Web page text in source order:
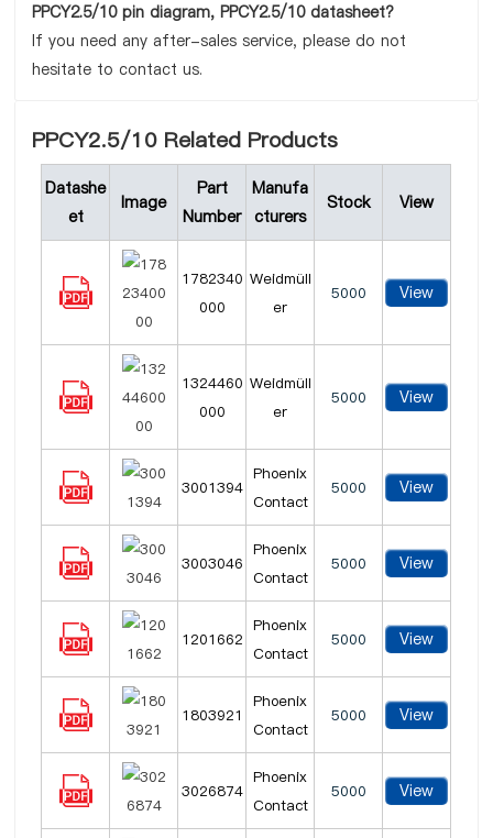
PPCY2.5/10 pin diagram, PPCY2.5/10 datasheet?
If you need any after-sales service, please do not
hesitate to contact us.
PPCY2.5/10 Related Products
Datashe
et
Image
Part
Number
Manufa
cturers
Stock View
1782340
000
Weidmüll
er
5000 View
1324460
000
Weidmüll
er
5000 View
3001394
Phoenix
Contact
5000 View
3003046
Phoenix
Contact
5000 View
1201662
Phoenix
Contact
5000 View
1803921
Phoenix
Contact
5000 View
3026874
Phoenix
Contact
5000 View